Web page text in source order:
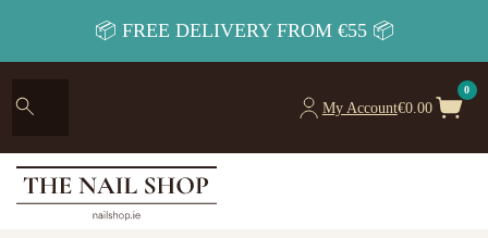
📦 FREE DELIVERY FROM €55 📦
My Account€0.00
0